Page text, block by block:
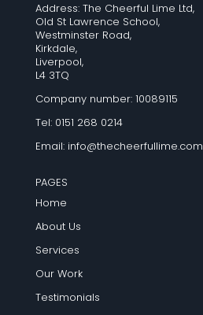
Address: The Cheerful Lime Ltd,
Old St Lawrence School,
Westminster Road,
Kirkdale,
Liverpool,
L4 3TQ
Company number: 10089115
Tel: 0151 268 0214
Email: info@thecheerfullime.com
PAGES
Home
About Us
Services
Our Work
Testimonials